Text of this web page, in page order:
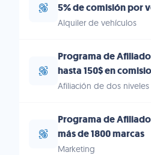
5% de comisión por
Alquiler de vehículos
Programa de
hasta 150$ en
Afiliación de dos niveles
Programa de
más de 1800 marcas
Marketing